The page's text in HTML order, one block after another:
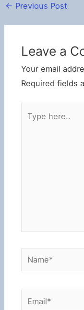
← Previous Post
Leave a
Your email
Required fields
here..
Name*
Email*